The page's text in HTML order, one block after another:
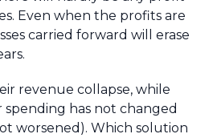
Even when the profits are
carried forward will erase
revenue collapse, while
has not changed
worsened). Which solution